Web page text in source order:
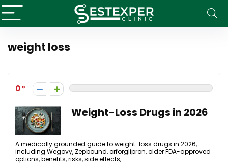
weight loss
0
Weight-Loss Drugs in 2026
A medically grounded guide to weight-loss drugs in 2026,
including Wegovy, Zepbound, orforglipron, older FDA-approved
options, benefits, risks, side effects, ...